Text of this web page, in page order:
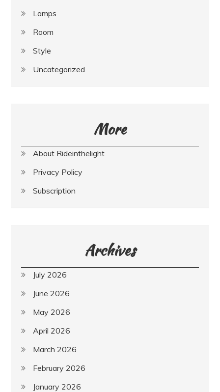
Lamps
Room
Style
Uncategorized
More
About Rideinthelight
Privacy Policy
Subscription
Archives
July 2026
June 2026
May 2026
April 2026
March 2026
February 2026
January 2026